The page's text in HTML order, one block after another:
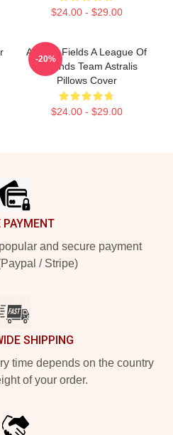
$24.00 - $29.00
Astralis Fields A League Of
Legends Team Astralis
Pillows Cover
$24.00 - $29.00
-20%
PAYMENT
and secure payment
/ Stripe)
SHIPPING
time depends on the country
of your order.